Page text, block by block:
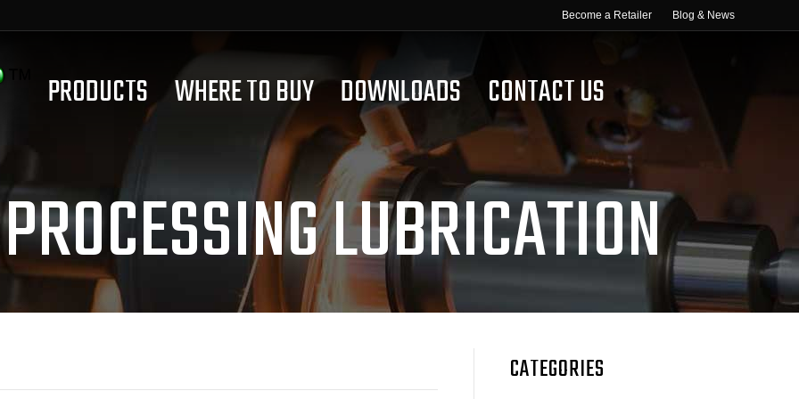
Become a Retailer Blog & News
PRODUCTS WHERE TO BUY DOWNLOADS CONTACT US
LUBRICATION
CATEGORIES